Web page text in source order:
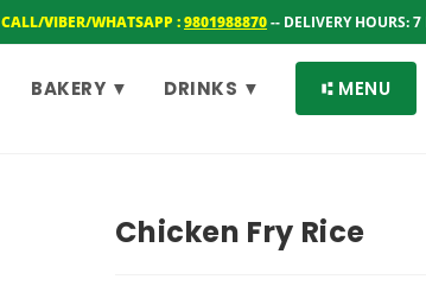
CALL/VIBER/WHATSAPP :9801988870-- DELIVERY HOURS:
BAKERY ▼ DRINKS ▼ ⑆ MENU
Chicken Fry Rice